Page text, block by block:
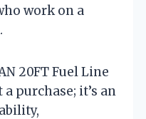
work on a
20FT Fuel Line
purchase; it’s an